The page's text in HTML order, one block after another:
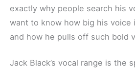
exactly why people search his
want to know how big his voice
and how he pulls off such bold
Jack Black’s vocal range is the